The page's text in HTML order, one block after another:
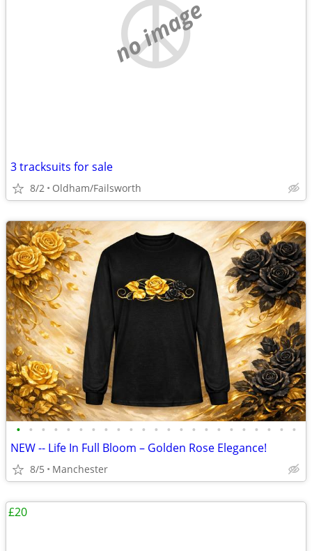
no image
3 tracksuits for sale
8/2 Oldham/Failsworth
• • • • • • • • • • • • • • • • • • • • • • •
NEW -- Life In Full Bloom – Golden Rose Elegance!
8/5 Manchester
£20